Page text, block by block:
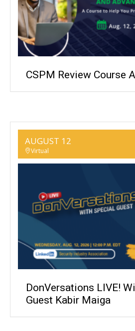
CSPM Review Course
AUGUST 12
Virtual
DonVersations LIVE!
Guest Kabir Maiga